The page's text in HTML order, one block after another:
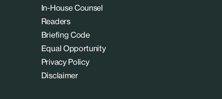
In-House Counsel
Readers
Briefing Code
Equal Opportunity
Privacy Policy
Disclaimer